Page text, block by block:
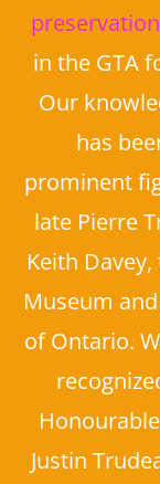
in the GTA
Our
has
prominent
late Pierre
Keith
Museum
of Ontario.
Justin